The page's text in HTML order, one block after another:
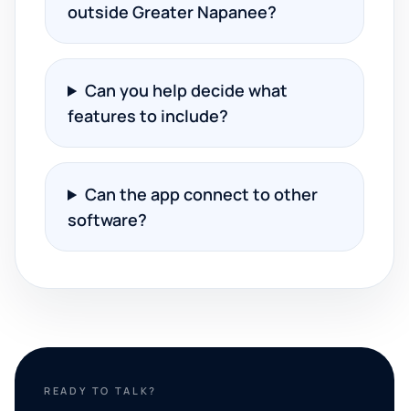
outside Greater Napanee?
Can you help decide what
features to include?
Can the app connect to other
software?
READY TO TALK?